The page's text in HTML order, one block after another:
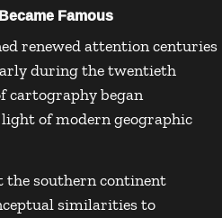
Famous
renewed attention centuries
during the twentieth
cartography began
of modern geographic
the southern continent
similarities to